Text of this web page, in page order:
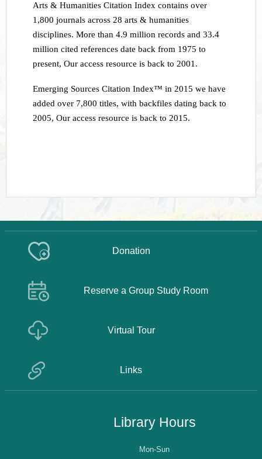
Arts & Humanities Citation Index contains over
1,800 journals across 28 arts & humanities
disciplines. More than 4.9 million records and 33.4
million cited references date back from 1975 to
present, Our access resource is back to 2001.
Emerging Sources Citation Index™ in 2015 we have
added over 7,800 titles, with backfiles dating back to
2005, Our access resource is back to 2015.
Donation
Reserve a Group Study Room
Virtual Tour
Links
Library Hours
Mon-Sun